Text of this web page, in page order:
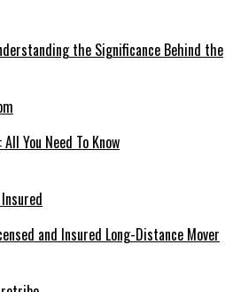
the Significance Behind the
You Need To Know
and Insured Long-Distance Mover